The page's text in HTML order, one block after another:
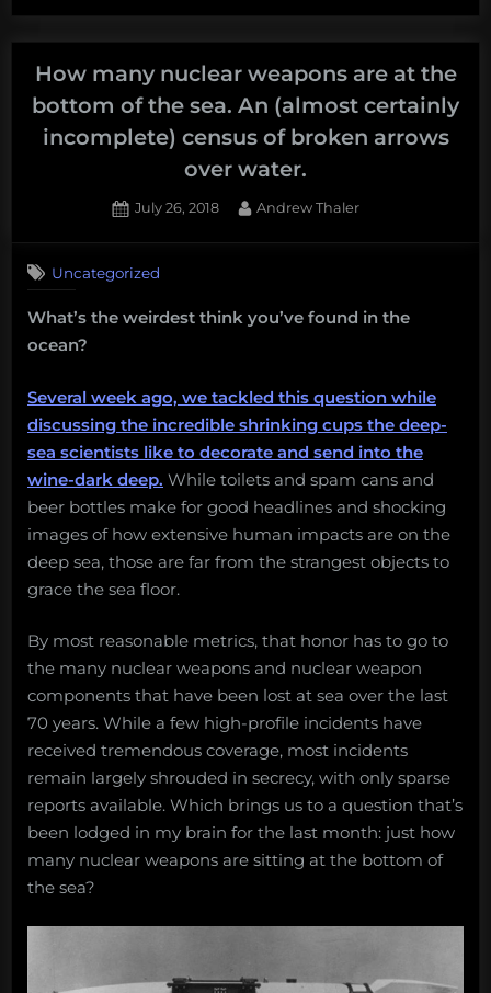
Islands,
nuclear
leaks,
oceans
plastic,
one
Salvage:
2019”
How many nuclear weapons are at the
bottom of the sea. An (almost certainly
incomplete) census of broken arrows
over water.
Posted
July 26, 2018 By
Andrew Thaler
Uncategorized
What’s the weirdest think you’ve found in the
ocean?
Several week ago, we tackled this question while
discussing the incredible shrinking cups the deep-
sea scientists like to decorate and send into the
wine-dark deep. While toilets and spam cans and
beer bottles make for good headlines and shocking
images of how extensive human impacts are on the
deep sea, those are far from the strangest objects to
grace the sea floor.
By most reasonable metrics, that honor has to go to
the many nuclear weapons and nuclear weapon
components that have been lost at sea over the last
70 years. While a few high-profile incidents have
received tremendous coverage, most incidents
remain largely shrouded in secrecy, with only sparse
reports available. Which brings us to a question that’s
been lodged in my brain for the last month: just how
many nuclear weapons are sitting at the bottom of
the sea?